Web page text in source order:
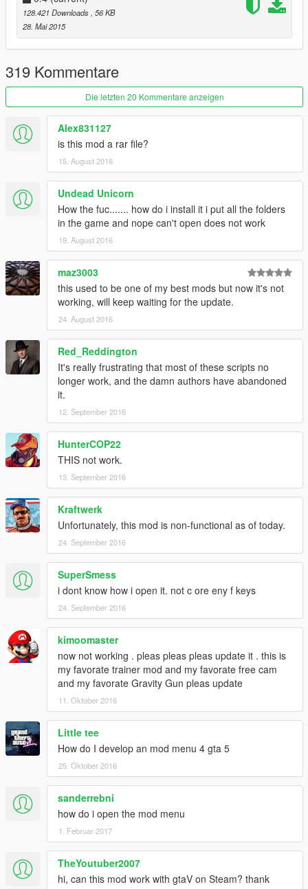
YOU DRUNK : Classic drunken euphoria ragdolls in
action. I LOVE playing with this and slow motion
combined.
Angry & Armed : Pedestrian Rioting. With many
explosions, mini guns, etc.
Insanity Mode
Dance Party!
Auto Follow : When a Pedestrian is selected, Press
COVER to automatically follow them.
Companion : Spawn a random pedestrian to follow you
around on your adventures.
Many more surprises, explore the menu and have fun:)
----
@quickfingerz
128.421 Downloads , 56 KB
28. Mai 2015
319 Kommentare
Die letzten 20 Kommentare anzeigen
Alex831127
is this mod a rar file?
15. August 2016
Undead Unicorn
How the fuc....... how do i install it i put all the folders
in the game and nope can't open does not work
19. August 2016
maz3003
this used to be one of my best mods but now it's not
working, will keep waiting for the update.
24. August 2016
Red_Reddington
It's really frustrating that most of these scripts no
longer work, and the damn authors have abandoned
it.
12. September 2016
HunterCOP22
THIS not work.
13. September 2016
Kraftwerk
Unfortunately, this mod is non-functional as of today.
24. September 2016
SuperSmess
i dont know how i open it. not c ore eny f keys
24. September 2016
kimoomaster
now not working . pleas pleas pleas update it . this is
my favorate trainer mod and my favorate free cam
and my favorate Gravity Gun pleas update
11. Oktober 2016
Little tee
How do I develop an mod menu 4 gta 5
25. Oktober 2016
sanderrebni
how do i open the mod menu
1. Februar 2017
TheYoutuber2007
hi, can this mod work with gtaV on Steam? thank